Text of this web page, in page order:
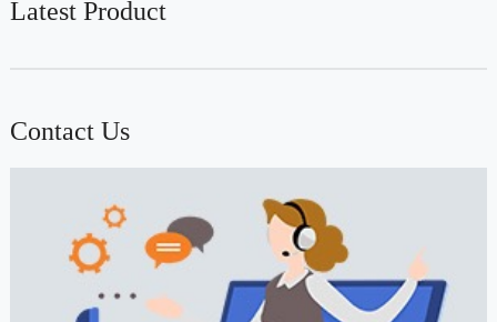
Latest Product
Contact Us